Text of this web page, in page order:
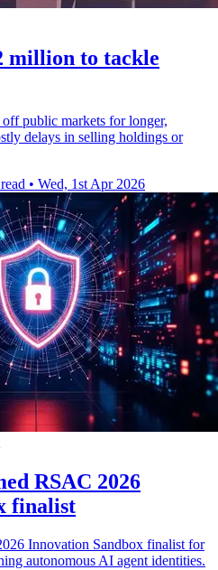
million to tackle
public markets for longer,
delays in selling holdings or
• Wed, 1st Apr 2026
RSAC 2026
finalist
Innovation Sandbox finalist for
autonomous AI agent identities.